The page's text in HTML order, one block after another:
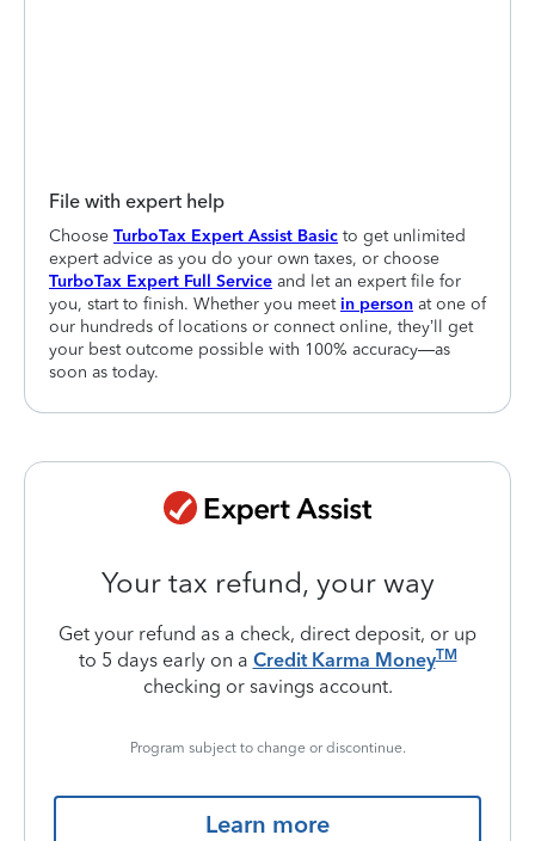
File with expert help
Choose TurboTax Expert Assist Basic to get unlimited
expert advice as you do your own taxes, or choose
TurboTax Expert Full Service and let an expert file for
you, start to finish. Whether you meet in person at one of
our hundreds of locations or connect online, they’ll get
your best outcome possible with 100% accuracy—as
soon as today.
Your tax refund, your way
Get your refund as a check, direct deposit, or up
to 5 days early on a Credit Karma MoneyTM
checking or savings account.
Program subject to change or discontinue.
Learn more